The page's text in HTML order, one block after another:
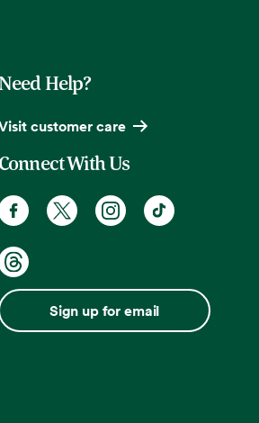
Need Help?
customer care
Connect With Us
Sign up for email